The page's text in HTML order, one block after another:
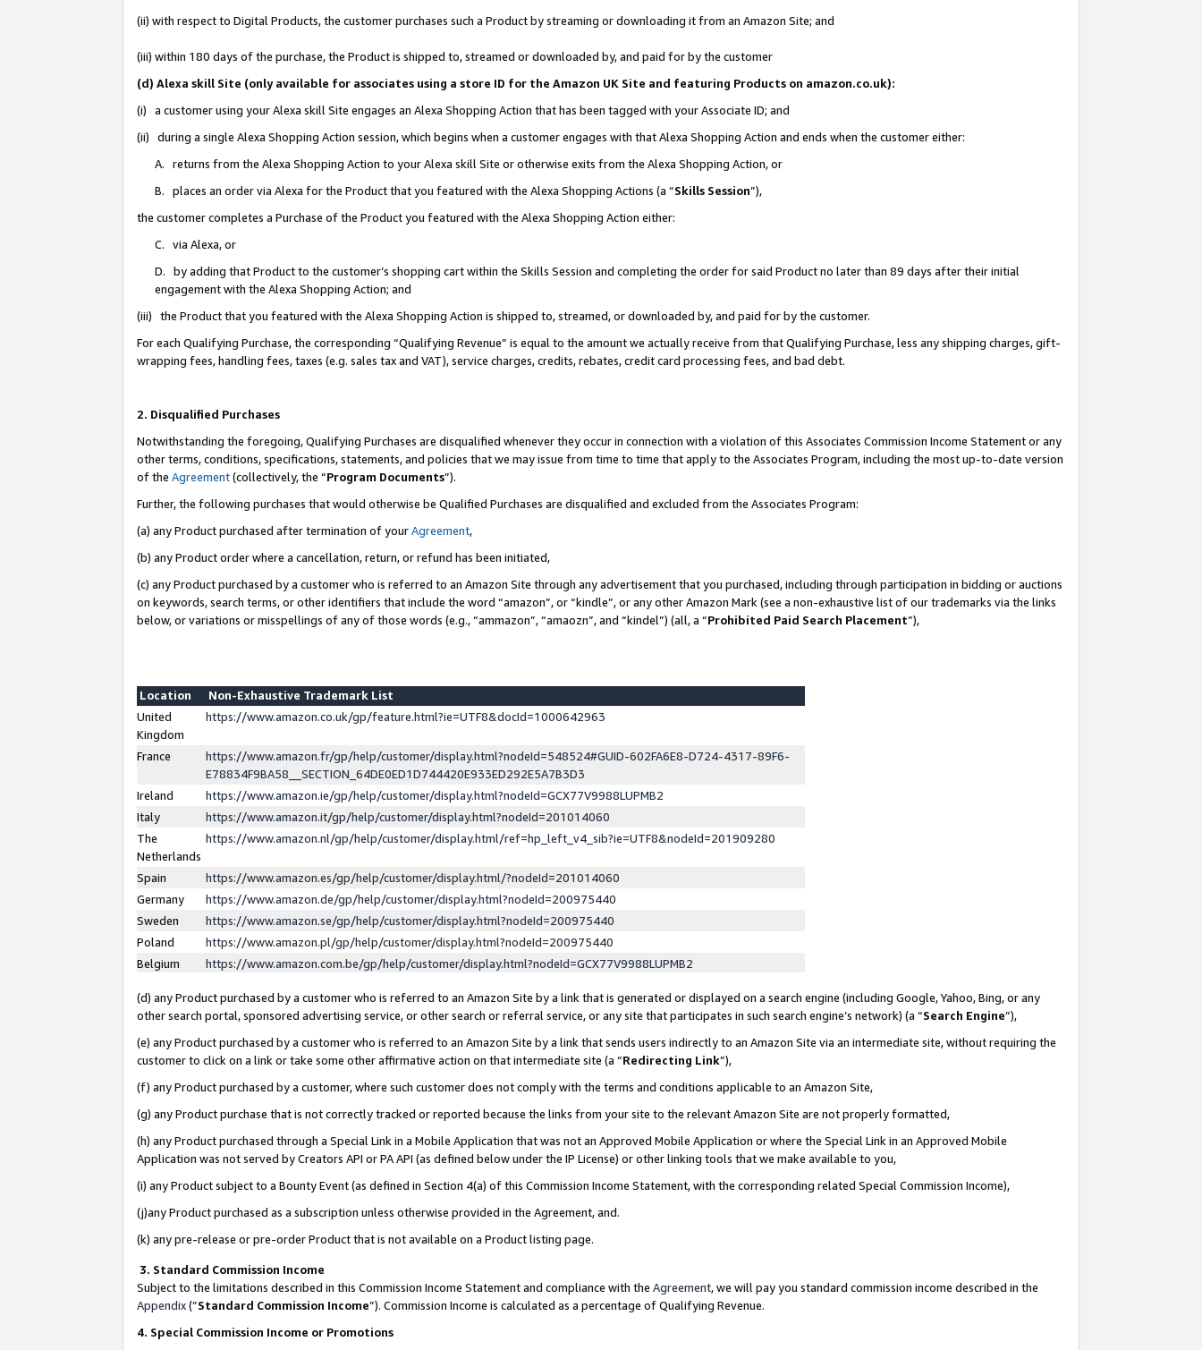
(ii) with respect to Digital Products, the customer purchases such a Product by streaming or downloading it from an Amazon Site; and
(iii) within 180 days of the purchase, the Product is shipped to, streamed or downloaded by, and paid for by the customer
(d) Alexa skill Site (only available for associates using a store ID for the Amazon UK Site and featuring Products on amazon.co.uk):
(i) a customer using your Alexa skill Site engages an Alexa Shopping Action that has been tagged with your Associate ID; and
(ii) during a single Alexa Shopping Action session, which begins when a customer engages with that Alexa Shopping Action and ends when the customer either:
A. returns from the Alexa Shopping Action to your Alexa skill Site or otherwise exits from the Alexa Shopping Action, or
B. places an order via Alexa for the Product that you featured with the Alexa Shopping Actions (a “Skills Session”),
the customer completes a Purchase of the Product you featured with the Alexa Shopping Action either:
C. via Alexa, or
D. by adding that Product to the customer’s shopping cart within the Skills Session and completing the order for said Product no later than 89 days after their initial
engagement with the Alexa Shopping Action; and
(iii) the Product that you featured with the Alexa Shopping Action is shipped to, streamed, or downloaded by, and paid for by the customer.
For each Qualifying Purchase, the corresponding “Qualifying Revenue” is equal to the amount we actually receive from that Qualifying Purchase, less any shipping charges, gift-
wrapping fees, handling fees, taxes (e.g. sales tax and VAT), service charges, credits, rebates, credit card processing fees, and bad debt.
2. Disqualified Purchases
Notwithstanding the foregoing, Qualifying Purchases are disqualified whenever they occur in connection with a violation of this Associates Commission Income Statement or any
other terms, conditions, specifications, statements, and policies that we may issue from time to time that apply to the Associates Program, including the most up-to-date version
of the Agreement(collectively, the “Program Documents”).
Further, the following purchases that would otherwise be Qualified Purchases are disqualified and excluded from the Associates Program:
(a) any Product purchased after termination of yourAgreement,
(b) any Product order where a cancellation, return, or refund has been initiated,
(c) any Product purchased by a customer who is referred to an Amazon Site through any advertisement that you purchased, including through participation in bidding or auctions
on keywords, search terms, or other identifiers that include the word “amazon”, or “kindle”, or any other Amazon Mark (see a non-exhaustive list of our trademarks via the links
below, or variations or misspellings of any of those words (e.g., “ammazon”, “amaozn”, and “kindel”) (all, a “Prohibited Paid Search Placement”),
Location
Non-Exhaustive Trademark List
United
Kingdom
https://www.amazon.co.uk/gp/feature.html?ie=UTF8&docId=1000642963
France
https://www.amazon.fr/gp/help/customer/display.html?nodeId=548524#GUID-602FA6E8-D724-4317-89F6-
E78834F9BA58__SECTION_64DE0ED1D744420E933ED292E5A7B3D3
Ireland
https://www.amazon.ie/gp/help/customer/display.html?nodeId=GCX77V9988LUPMB2
Italy
https://www.amazon.it/gp/help/customer/display.html?nodeId=201014060
The
Netherlands
https://www.amazon.nl/gp/help/customer/display.html/ref=hp_left_v4_sib?ie=UTF8&nodeId=201909280
Spain
https://www.amazon.es/gp/help/customer/display.html/?nodeId=201014060
Germany
https://www.amazon.de/gp/help/customer/display.html?nodeId=200975440
Sweden
https://www.amazon.se/gp/help/customer/display.html?nodeId=200975440
Poland
https://www.amazon.pl/gp/help/customer/display.html?nodeId=200975440
Belgium
https://www.amazon.com.be/gp/help/customer/display.html?nodeId=GCX77V9988LUPMB2
(d) any Product purchased by a customer who is referred to an Amazon Site by a link that is generated or displayed on a search engine (including Google, Yahoo, Bing, or any
other search portal, sponsored advertising service, or other search or referral service, or any site that participates in such search engine’s network) (a “Search Engine”),
(e) any Product purchased by a customer who is referred to an Amazon Site by a link that sends users indirectly to an Amazon Site via an intermediate site, without requiring the
customer to click on a link or take some other affirmative action on that intermediate site (a “Redirecting Link”),
(f) any Product purchased by a customer, where such customer does not comply with the terms and conditions applicable to an Amazon Site,
(g) any Product purchase that is not correctly tracked or reported because the links from your site to the relevant Amazon Site are not properly formatted,
(h) any Product purchased through a Special Link in a Mobile Application that was not an Approved Mobile Application or where the Special Link in an Approved Mobile
Application was not served by Creators API or PA API (as defined below under the IP License) or other linking tools that we make available to you,
(i) any Product subject to a Bounty Event (as defined in Section 4(a) of this Commission Income Statement, with the corresponding related Special Commission Income),
(j)any Product purchased as a subscription unless otherwise provided in the Agreement, and.
(k) any pre-release or pre-order Product that is not available on a Product listing page.
3. Standard Commission Income
Subject to the limitations described in this Commission Income Statement and compliance with the Agreement, we will pay you standard commission income described in the
Appendix(”Standard Commission Income”). Commission Income is calculated as a percentage of Qualifying Revenue.
4. Special Commission Income or Promotions